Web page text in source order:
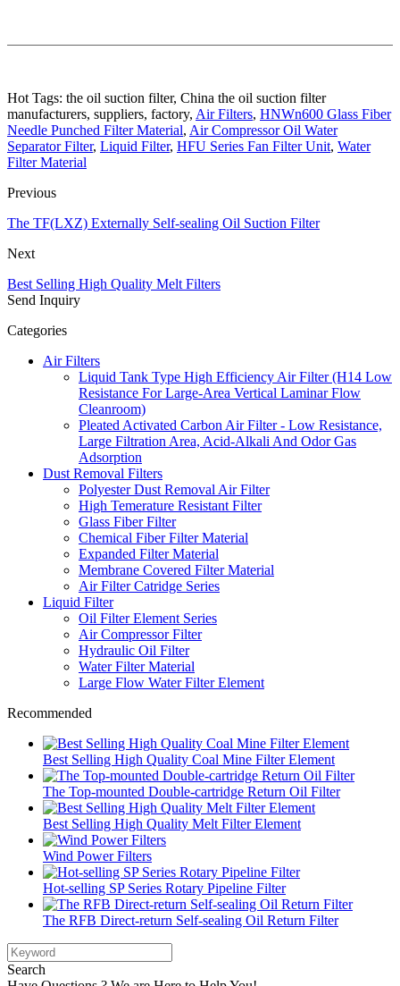
Hot Tags: the oil suction filter, China the oil suction filter
manufacturers, suppliers, factory, Air Filters, HNWn600 Glass Fiber
Needle Punched Filter Material, Air Compressor Oil Water
Separator Filter, Liquid Filter, HFU Series Fan Filter Unit, Water
Filter Material
Previous
The TF(LXZ) Externally Self-sealing Oil Suction Filter
Next
Best Selling High Quality Melt Filters
Send Inquiry
Categories
Air Filters
Liquid Tank Type High Efficiency Air Filter (H14 Low
Resistance For Large-Area Vertical Laminar Flow
Cleanroom)
Pleated Activated Carbon Air Filter - Low Resistance,
Large Filtration Area, Acid-Alkali And Odor Gas
Adsorption
Dust Removal Filters
Polyester Dust Removal Air Filter
High Temerature Resistant Filter
Glass Fiber Filter
Chemical Fiber Filter Material
Expanded Filter Material
Membrane Covered Filter Material
Air Filter Catridge Series
Liquid Filter
Oil Filter Element Series
Air Compressor Filter
Hydraulic Oil Filter
Water Filter Material
Large Flow Water Filter Element
Recommended
Best Selling High Quality Coal Mine Filter Element
The Top-mounted Double-cartridge Return Oil Filter
Best Selling High Quality Melt Filter Element
Wind Power Filters
Hot-selling SP Series Rotary Pipeline Filter
The RFB Direct-return Self-sealing Oil Return Filter
Search